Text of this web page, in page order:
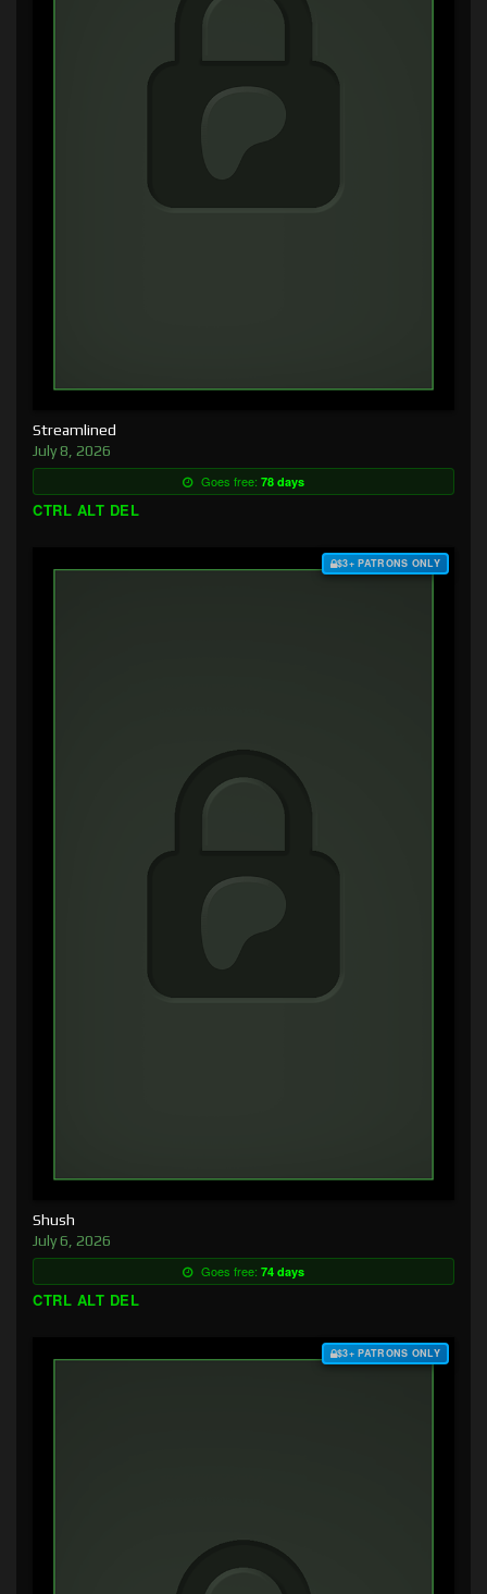
Streamlined
July 8, 2026
Goes free: 78 days
CTRL ALT DEL
$3+ PATRONS ONLY
Shush
July 6, 2026
Goes free: 74 days
CTRL ALT DEL
$3+ PATRONS ONLY